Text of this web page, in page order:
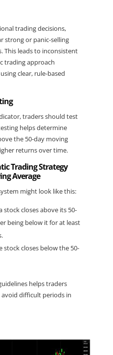
trading decisions,
strong or panic-selling
This leads to inconsistent
trading approach
clear, rule-based
traders should test
helps determine
the 50-day moving
returns over time.
Trading Strategy
Average
might look like this:
stock closes above its 50-
being below it for at least
stock closes below the 50-
helps traders
difficult periods in